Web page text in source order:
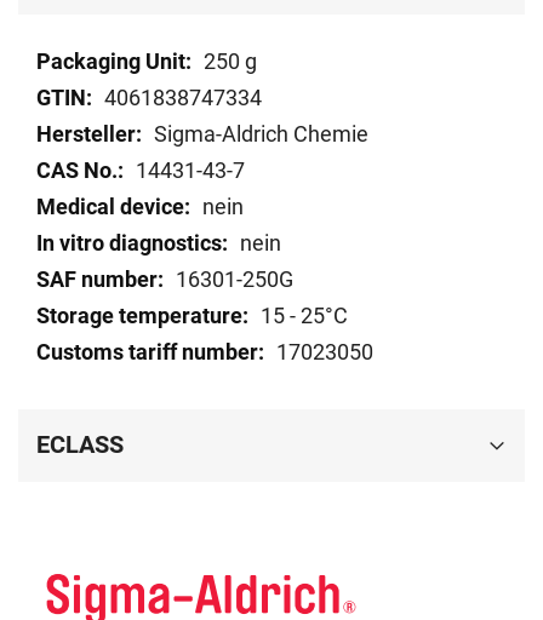
Technical
data
250 g
4061838747334
Sigma-Aldrich Chemie
14431-43-7
nein
nein
16301-250G
15 - 25°C
17023050
ECLASS